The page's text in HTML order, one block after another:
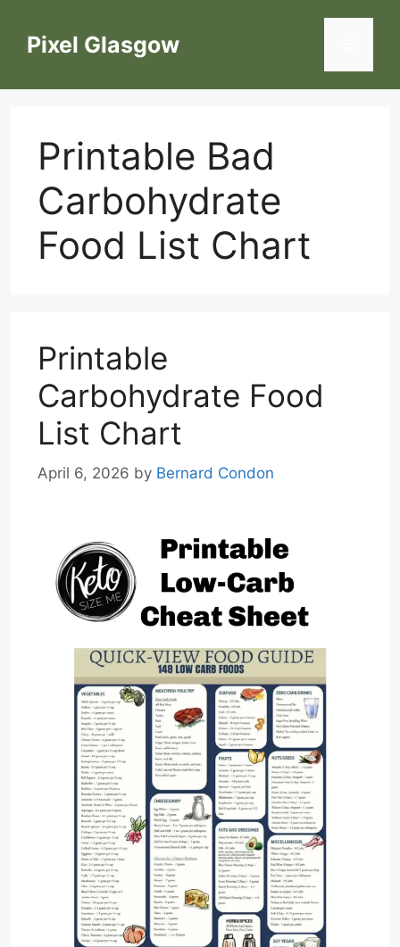
contentPixel Glasgow
Printable Bad
Carbohydrate
Food List Chart
Printable
Carbohydrate Food
List Chart
April 6, 2026 by Bernard Condon